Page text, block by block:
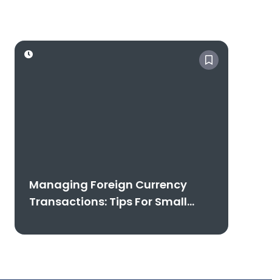
Free Consultation
Managing Foreign Currency
Transactions: Tips For Small